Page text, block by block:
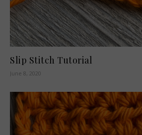
Slip Stitch Tutorial
June 8, 2020